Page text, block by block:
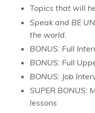
Topics that will
Speak and BE
the world.
BONUS: Full
BONUS: Full
BONUS: Job
SUPER BONUS:
lessons